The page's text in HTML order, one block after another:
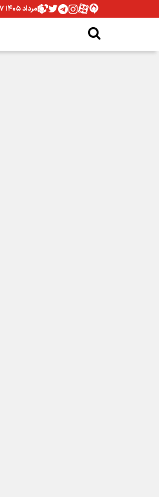
۱۷ مرداد ۱۴۰۵